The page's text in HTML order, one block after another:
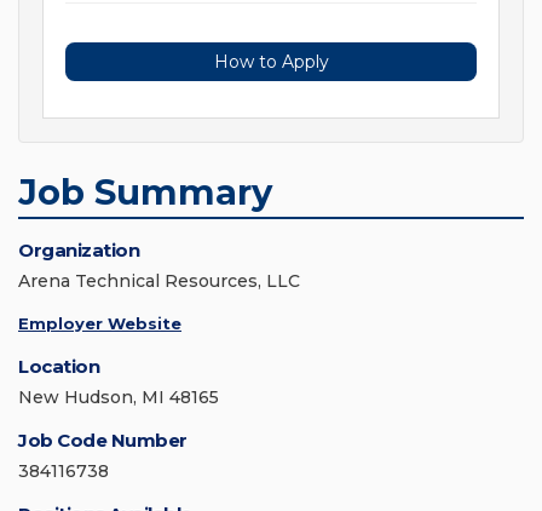
How to Apply
Job Summary
Organization
Arena Technical Resources, LLC
Employer Website
Location
New Hudson, MI 48165
Job Code Number
384116738